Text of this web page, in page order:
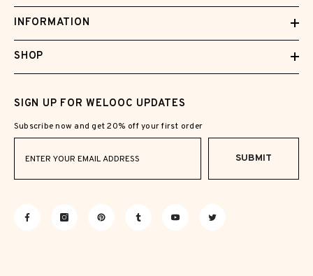
INFORMATION
SHOP
SIGN UP FOR WELOOC UPDATES
Subscribe now and get 20% off your first order
SUBMIT